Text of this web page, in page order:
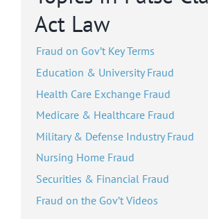
Act Law
Fraud on Gov’t Key Terms
Education & University Fraud
Health Care Exchange Fraud
Medicare & Healthcare Fraud
Military & Defense Industry Fraud
Nursing Home Fraud
Securities & Financial Fraud
Fraud on the Gov’t Videos